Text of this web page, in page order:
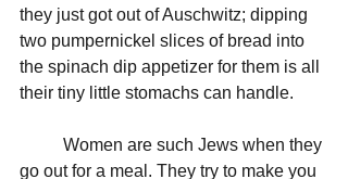
they just got out of Auschwitz; dipping
two pumpernickel slices of bread into
the spinach dip appetizer for them is all
their tiny little stomachs can handle.
go out for a meal. They try to make you